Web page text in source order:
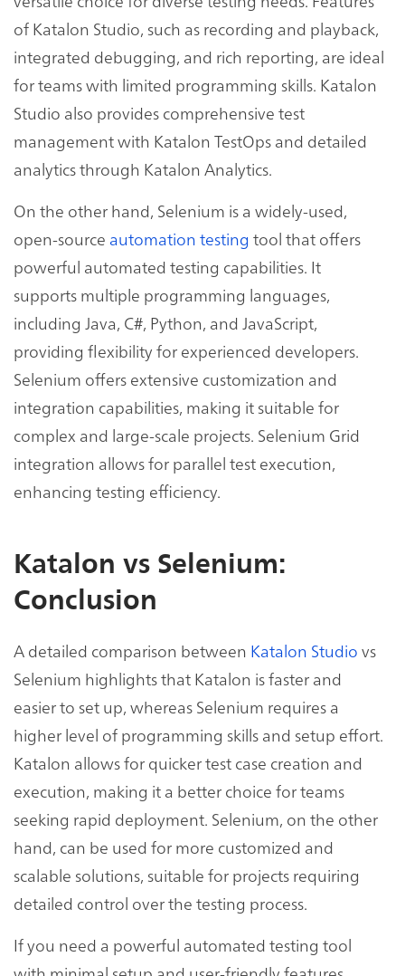
of Katalon Studio, such as recording and playback,
integrated debugging, and rich reporting, are ideal
for teams with limited programming skills. Katalon
Studio also provides comprehensive test
management with Katalon TestOps and detailed
analytics through Katalon Analytics.
On the other hand, Selenium is a widely-used,
open-source automation testing tool that offers
powerful automated testing capabilities. It
supports multiple programming languages,
including Java, C#, Python, and JavaScript,
providing flexibility for experienced developers.
Selenium offers extensive customization and
integration capabilities, making it suitable for
complex and large-scale projects. Selenium Grid
integration allows for parallel test execution,
enhancing testing efficiency.
Katalon vs Selenium:
Conclusion
A detailed comparison between Katalon Studio vs
Selenium highlights that Katalon is faster and
easier to set up, whereas Selenium requires a
higher level of programming skills and setup effort.
Katalon allows for quicker test case creation and
execution, making it a better choice for teams
seeking rapid deployment. Selenium, on the other
hand, can be used for more customized and
scalable solutions, suitable for projects requiring
detailed control over the testing process.
If you need a powerful automated testing tool